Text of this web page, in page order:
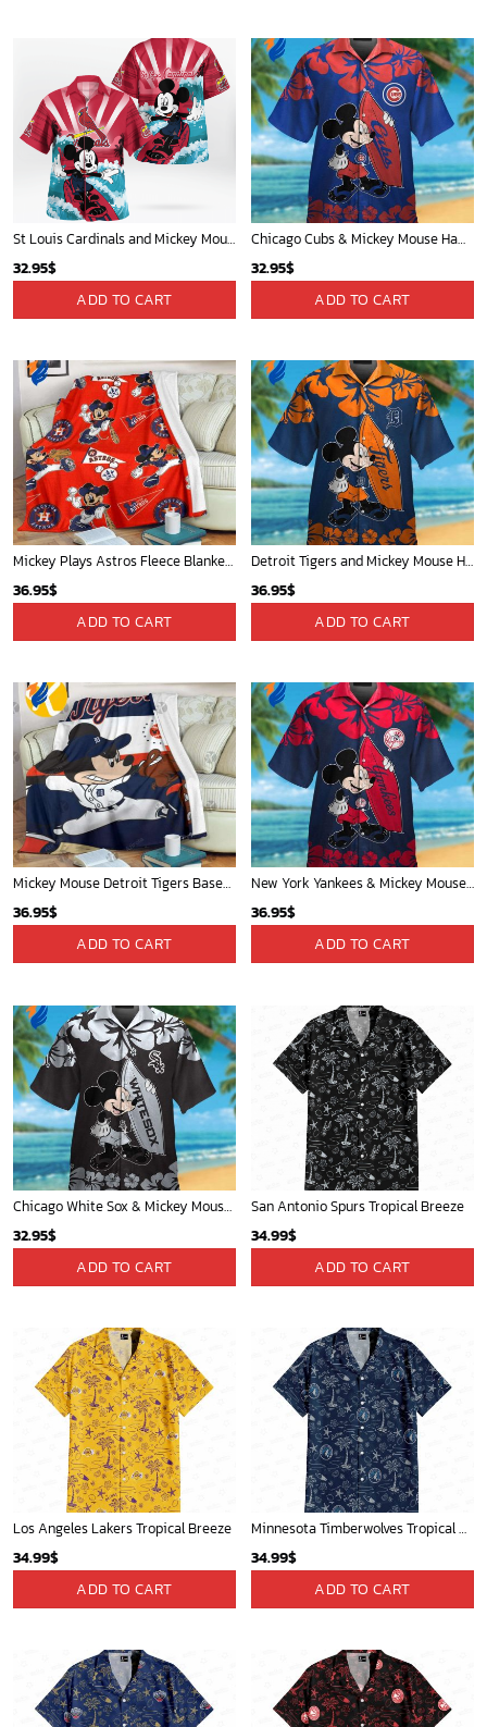
St Louis Cardinals and Mickey Mouse Hawaii Shirt: A Fun and Stylish Collaboration for Baseball and Disney Fans!
32.95$
ADD TO CART
Chicago Cubs & Mickey Mouse Hawaiian Shirt: Trendy MLB Disney Collaboration for Baseball Fans
32.95$
ADD TO CART
Mickey Plays Astros Fleece Blanket For Baseball Fan - Blanket Home Decor Gift
36.95$
ADD TO CART
Detroit Tigers and Mickey Mouse Hawaiian Shirt: A Must-Have Fan Gear for Baseball and Disney Enthusiasts
36.95$
ADD TO CART
Mickey Mouse Detroit Tigers Baseball In Navy And White Christmas Throw 3D Full Printing Blanket - Blanket Home Decor Gift
36.95$
ADD TO CART
New York Yankees & Mickey Mouse Hawaiian Shirt: A Fun and Stylish Blend of Baseball and Disney Magic!
36.95$
ADD TO CART
Chicago White Sox & Mickey Mouse Hawaiian Shirt: Fun Unique Design for Baseball Fans & Disney Lovers
32.95$
ADD TO CART
San Antonio Spurs Tropical Breeze
34.99$
ADD TO CART
Los Angeles Lakers Tropical Breeze
34.99$
ADD TO CART
Minnesota Timberwolves Tropical Breeze
34.99$
ADD TO CART